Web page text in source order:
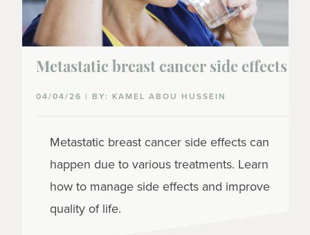
Metastatic breast cancer side effects
04/04/26 | BY: KAMEL ABOU HUSSEIN
Metastatic breast cancer side effects can
happen due to various treatments. Learn
how to manage side effects and improve
quality of life.